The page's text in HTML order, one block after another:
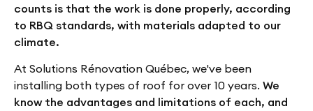
counts is that the work is done properly, according
to RBQ standards, with materials adapted to our
climate.
At Solutions Rénovation Québec, we've been
installing both types of roof for over 10 years. We
know the advantages and limitations of each, and